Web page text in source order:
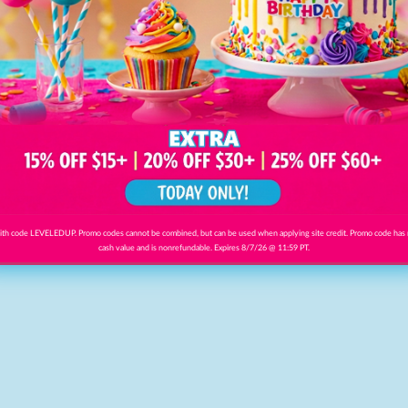
code LEVELEDUP. Promo codes cannot be combined, but can be used when applying site credit. Promo code has
cash value and is nonrefundable. Expires 8/7/26 @ 11:59 PT.